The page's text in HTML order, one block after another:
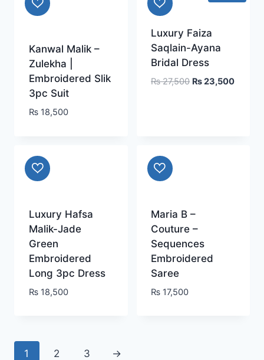
Kanwal Malik –
Zulekha |
Embroidered Slik
3pc Suit
₨18,500
Luxury Faiza
Saqlain-Ayana
Bridal Dress
₨27,500 Original
₨23,500Current
Luxury Hafsa
Malik-Jade
Green
Embroidered
Long 3pc Dress
₨18,500
Maria B –
Couture –
Sequences
Embroidered
Saree
₨ 17,500
1 2 3 →